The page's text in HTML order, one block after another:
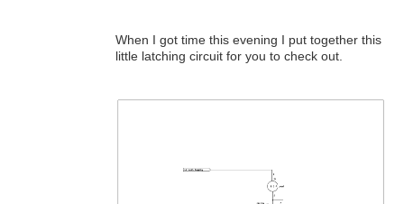
When I got time this evening I put together this
little latching circuit for you to check out.